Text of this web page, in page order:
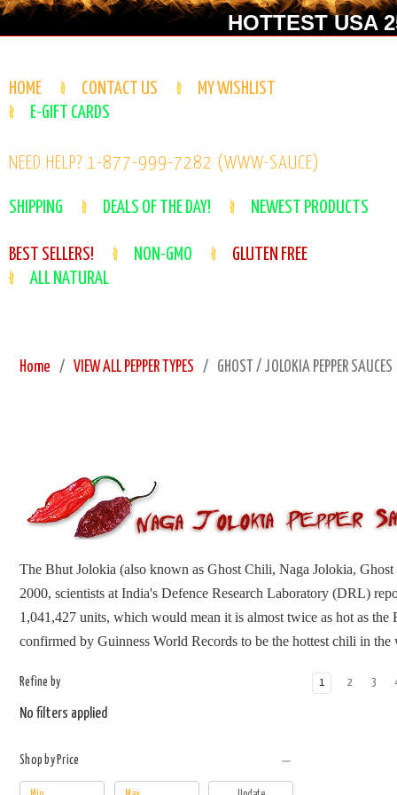
HOTTEST USA
HOME CONTACT US
MY WISHLIST
E-GIFT CARDS
NEED HELP? 1-877-999-7282 (WWW-SAUCE)
SHIPPING DEALS OF THE DAY! NEWEST PRODUCTS
BEST SELLERS! NON-GMO
GLUTEN FREE
ALL NATURAL
Home VIEW ALL PEPPER TYPES GHOST / JOLOKIA PEPPER SAUCES
The Bhut Jolokia (also known as Ghost Chili, Naga Jolokia,
2000, scientists at India's Defence Research Laboratory (DRL)
1,041,427 units, which would mean it is almost twice as hot as
confirmed by Guinness World Records to be the hottest chili in
Refine by
No filters applied
Shop by Price
1 2 3